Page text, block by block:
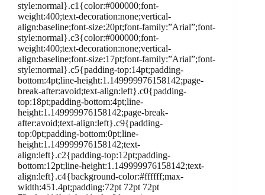
style:normal}.c1{color:#000000;font-
weight:400;text-decoration:none;vertical-
align:baseline;font-size:20pt;font-family:”Arial”;font-
style:normal}.c3{color:#000000;font-
weight:400;text-decoration:none;vertical-
align:baseline;font-size:17pt;font-family:”Arial”;font-
style:normal}.c5{padding-top:14pt;padding-
bottom:4pt;line-height:1.149999976158142;page-
break-after:avoid;text-align:left}.c0{padding-
top:18pt;padding-bottom:4pt;line-
height:1.149999976158142;page-break-
after:avoid;text-align:left}.c9{padding-
top:0pt;padding-bottom:0pt;line-
height:1.149999976158142;text-
align:left}.c2{padding-top:12pt;padding-
bottom:12pt;line-height:1.149999976158142;text-
align:left}.c4{background-color:#ffffff;max-
width:451.4pt;padding:72pt 72pt 72pt